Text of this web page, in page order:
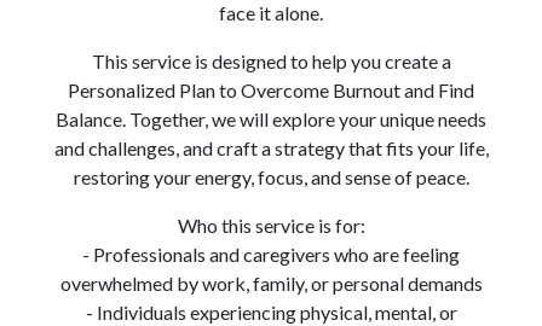
face it alone.
This service is designed to help you create a
Personalized Plan to Overcome Burnout and Find
Balance. Together, we will explore your unique needs
and challenges, and craft a strategy that fits your life,
restoring your energy, focus, and sense of peace.
Who this service is for:
- Professionals and caregivers who are feeling
overwhelmed by work, family, or personal demands
- Individuals experiencing physical, mental, or